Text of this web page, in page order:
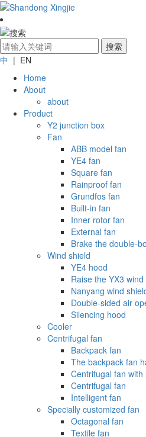
中 | EN
Home
About
about
Product
Y2 junction box
Fan
ABB model fan
YE4 fan
Square fan
Rainproof fan
Grundfos fan
Built-in fan
Inner rotor fan
External fan
Brake the double-
Wind shield
YE4 hood
Raise the YX3
Nanyang wind
Double-sided air
Silencing hood
Cooler
Centrifugal fan
Backpack fan
The backpack fan
Centrifugal fan
Centrifugal fan
Intelligent fan
Specially customized fan
Octagonal fan
Textile fan